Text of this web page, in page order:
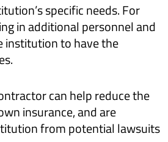
specific needs. For
in additional personnel and
institution to have the
can help reduce the
insurance, and are
from potential lawsuits